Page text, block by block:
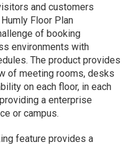
and customers
Floor Plan
of booking
environments with
The product provides
of meeting rooms, desks
on each floor, in each
a enterprise
or campus.
feature provides a